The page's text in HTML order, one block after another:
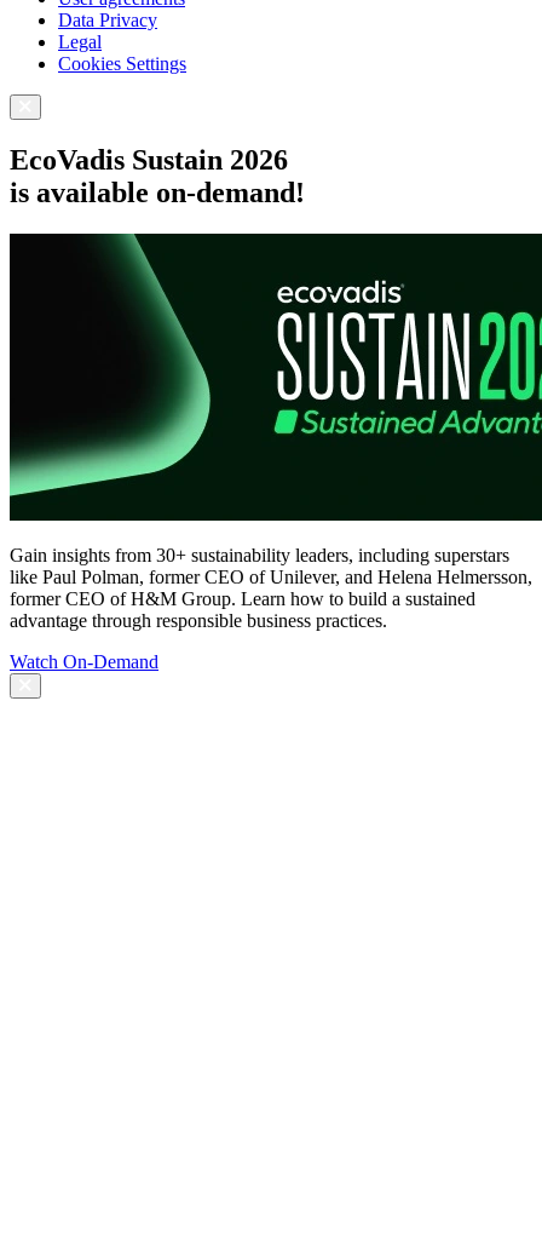
Data Privacy
Legal
Cookies Settings
EcoVadis Sustain 2026
is available on-demand!
Gain insights from 30+ sustainability leaders, including superstars
like Paul Polman, former CEO of Unilever, and Helena Helmersson,
former CEO of H&M Group. Learn how to build a sustained
advantage through responsible business practices.
Watch On-Demand